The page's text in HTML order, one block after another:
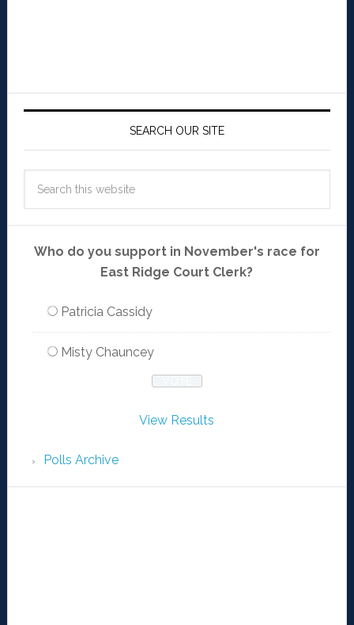
SEARCH OUR SITE
Who do you support in November's race for
East Ridge Court Clerk?
Patricia Cassidy
Misty Chauncey
View Results
Polls Archive